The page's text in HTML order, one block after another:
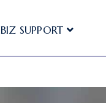
BIZ SUPPORT